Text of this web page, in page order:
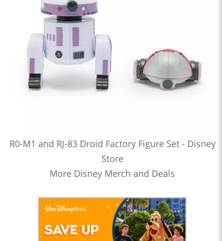
R0-M1 and RJ-83 Droid Factory Figure Set - Disney
Store
More Disney Merch and Deals